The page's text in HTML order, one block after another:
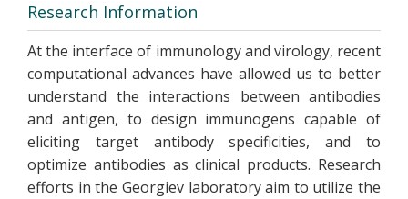
Research Information
At the interface of immunology and virology, recent
computational advances have allowed us to better
understand the interactions between antibodies
and antigen, to design immunogens capable of
eliciting target antibody specificities, and to
optimize antibodies as clinical products. Research
efforts in the Georgiev laboratory aim to utilize the